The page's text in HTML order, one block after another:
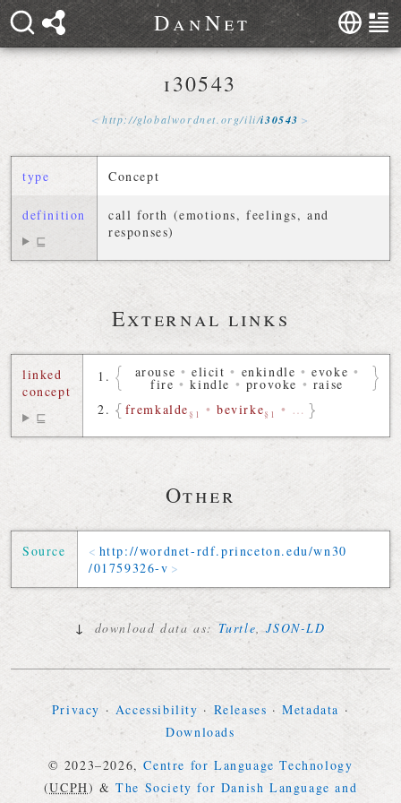
DanNet
i30543
http://globalwordnet org/ili/i30543
type Concept
definition
⊑
call forth (emotions, feelings, and
responses)
External links
linked
concept
⊑
arouse •elicit • enkindle •evoke •
fire •kindle • provoke • raise
fremkalde§1 • bevirke§1 • …
Other
Source http://wordnet-rdf.princeton.edu/wn30
/01759326-v
↓ download data as: Turtle,JSON-LD
Privacy · Accessibility · Releases ·Metadata ·
Downloads
© 2023–2026,Centre for Language Technology
(UCPH) &The Society for Danish Language and